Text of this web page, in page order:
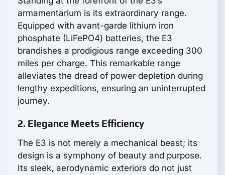
armamentarium is its extraordinary range.
Equipped with avant-garde lithium iron
phosphate (LiFePO4) batteries, the E3
brandishes a prodigious range exceeding 300
miles per charge. This remarkable range
alleviates the dread of power depletion during
lengthy expeditions, ensuring an uninterrupted
journey.
2. Elegance Meets Efficiency
The E3 is not merely a mechanical beast; its
design is a symphony of beauty and purpose.
Its sleek, aerodynamic exteriors do not just